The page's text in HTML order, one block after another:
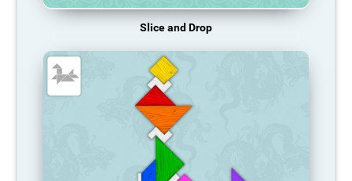
Slice and Drop